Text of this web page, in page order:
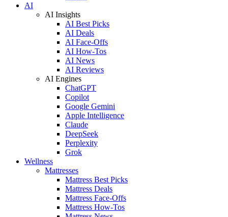
AI
AI Insights
AI Best Picks
AI Deals
AI Face-Offs
AI How-Tos
AI News
AI Reviews
AI Engines
ChatGPT
Copilot
Google Gemini
Apple Intelligence
Claude
DeepSeek
Perplexity
Grok
Wellness
Mattresses
Mattress Best Picks
Mattress Deals
Mattress Face-Offs
Mattress How-Tos